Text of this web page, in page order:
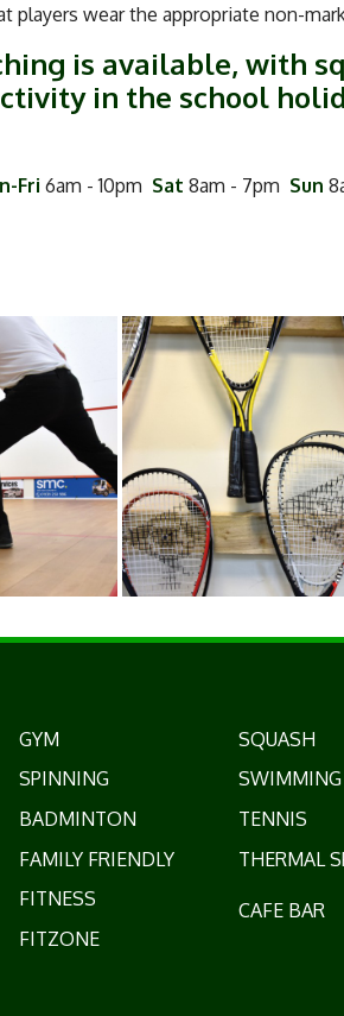
players wear the appropriate non-
is available, with
in the school
Fri 6am - 10pm Sat 8am - 7pm Sun
GYM
SPINNING
BADMINTON
FAMILY FRIENDLY
FITNESS
FITZONE
SQUASH
SWIMMING
TENNIS
THERMAL
CAFE BAR